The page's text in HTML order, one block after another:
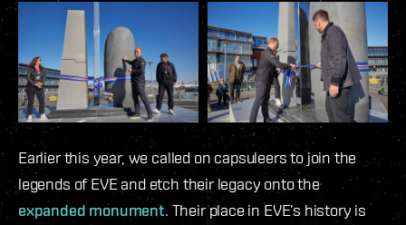
Earlier this year, we called on capsuleers to join the
legends of EVE and etch their legacy onto the
expanded monument. Their place in EVE’s history is